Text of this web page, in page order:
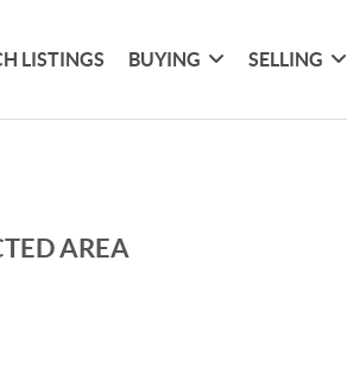
LISTINGS BUYING SELLING
AREA